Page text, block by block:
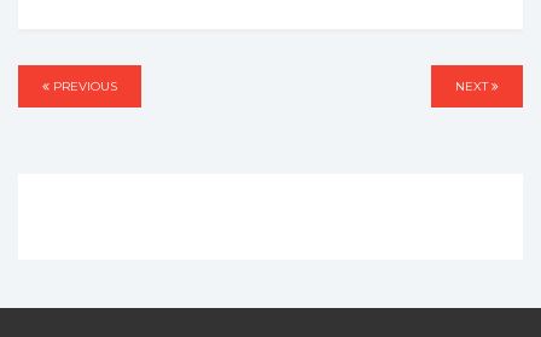
Post
PREVIOUS
PREVIOUS NEXT
NEXT